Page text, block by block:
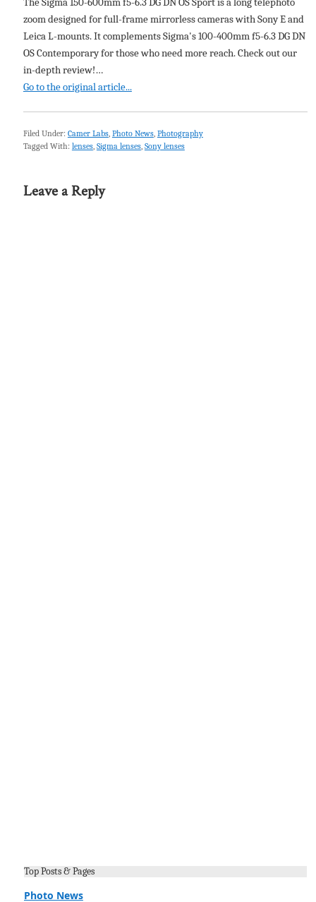
zoom designed for full-frame mirrorless cameras with Sony E and
Leica L-mounts. It complements Sigma's 100-400mm f5-6.3 DG DN
OS Contemporary for those who need more reach. Check out our
in-depth review!…
Go to the original article...
Filed Under: Camer Labs, Photo News, Photography
Tagged With: lenses, Sigma lenses, Sony lenses
Leave a Reply
Top Posts & Pages
Photo News